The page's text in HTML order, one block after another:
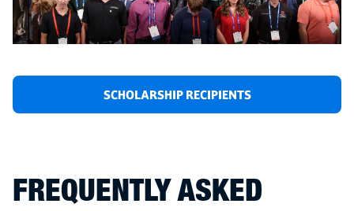
SCHOLARSHIP RECIPIENTS
FREQUENTLY ASKED